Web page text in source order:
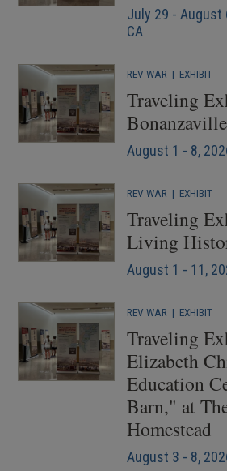
July 29 -
CA
REV WAR | EXHIBIT
Traveling
August 1 - 8,
REV WAR | EXHIBIT
Traveling
Living
August 1 - 11,
REV WAR | EXHIBIT
Traveling
Elizabeth
Education
Barn," at
Homestead
August 3 - 8,